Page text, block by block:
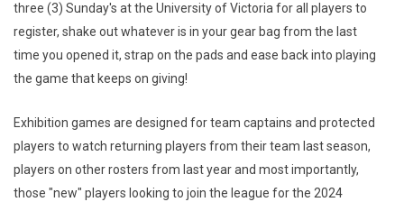
three (3) Sunday's at the University of Victoria for all players to
register, shake out whatever is in your gear bag from the last
time you opened it, strap on the pads and ease back into playing
the game that keeps on giving!
Exhibition games are designed for team captains and protected
players to watch returning players from their team last season,
players on other rosters from last year and most importantly,
those "new" players looking to join the league for the 2024